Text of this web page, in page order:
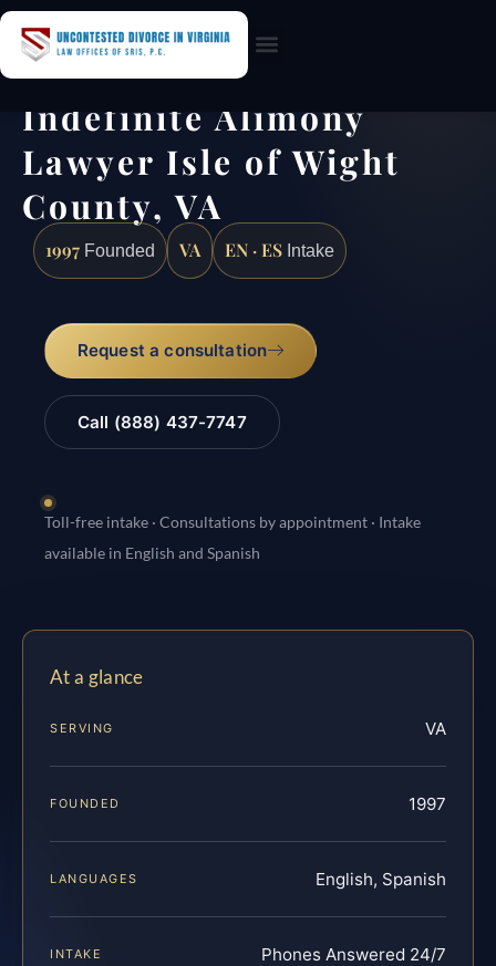
Indefinite Alimony
Lawyer Isle of Wight
County, VA
1997 Founded VA EN · ES Intake
Request a consultation
Call (888) 437-7747
Toll-free intake · Consultations by appointment · Intake
available in English and Spanish
At a glance
SERVING VA
FOUNDED 1997
LANGUAGES English, Spanish
INTAKE Phones Answered 24/7